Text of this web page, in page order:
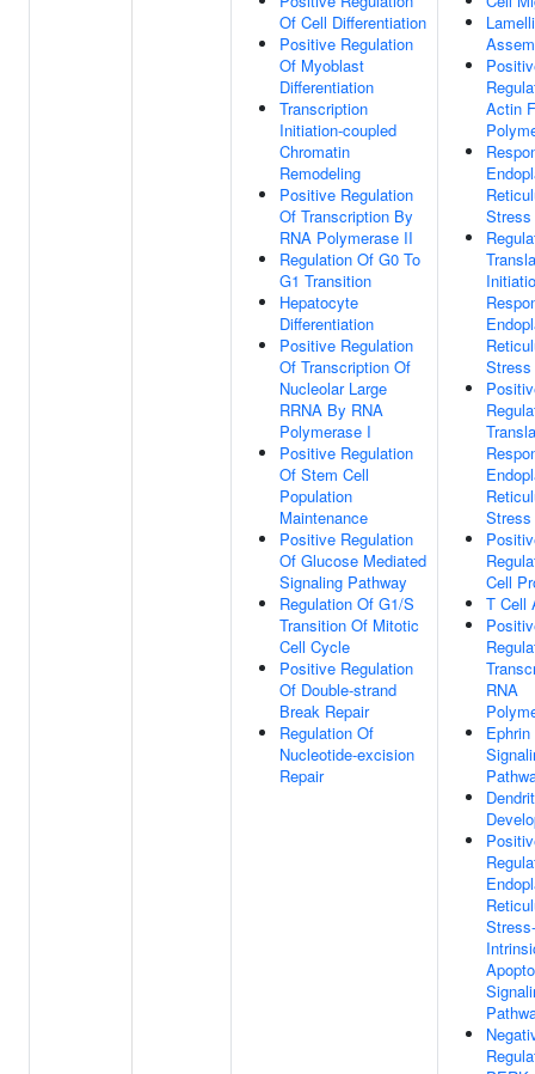
Of Cell Differentiation
Positive Regulation
Of Myoblast
Differentiation
Transcription
Initiation-coupled
Chromatin
Remodeling
Positive Regulation
Of Transcription By
RNA Polymerase II
Regulation Of G0 To
G1 Transition
Hepatocyte
Differentiation
Positive Regulation
Of Transcription Of
Nucleolar Large
RRNA By RNA
Polymerase I
Positive Regulation
Of Stem Cell
Population
Maintenance
Positive Regulation
Of Glucose Mediated
Signaling Pathway
Regulation Of G1/S
Transition Of Mitotic
Cell Cycle
Positive Regulation
Of Double-strand
Break Repair
Regulation Of
Nucleotide-excision
Repair
Actin
Stress
Stress
Stress
Cell
T Cell
RNA